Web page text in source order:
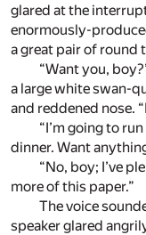
glared at the
enormously-
a great pair of round
“Want you,
a large white swan-
and reddened nose.
“I’m going to
dinner. Want
“No, boy; I’ve
more of this paper.”
The voice
speaker glared